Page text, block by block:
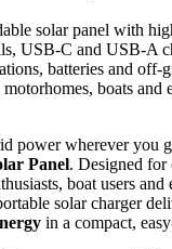
solar panel with
USB-C and USB-A
batteries and off-
boats and
power wherever you
Panel. Designed for
boat users and
solar charger
in a compact,